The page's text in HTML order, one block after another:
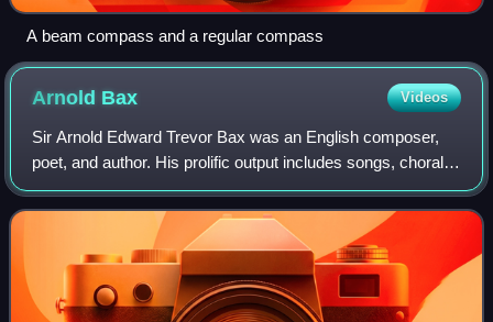
A beam compass and a regular compass
Arnold Bax Videos
Sir Arnold Edward Trevor Bax was an English composer,
poet, and author. His prolific output includes songs, choral
music, chamber pieces, and solo piano works, but he is
best known for his orchestral